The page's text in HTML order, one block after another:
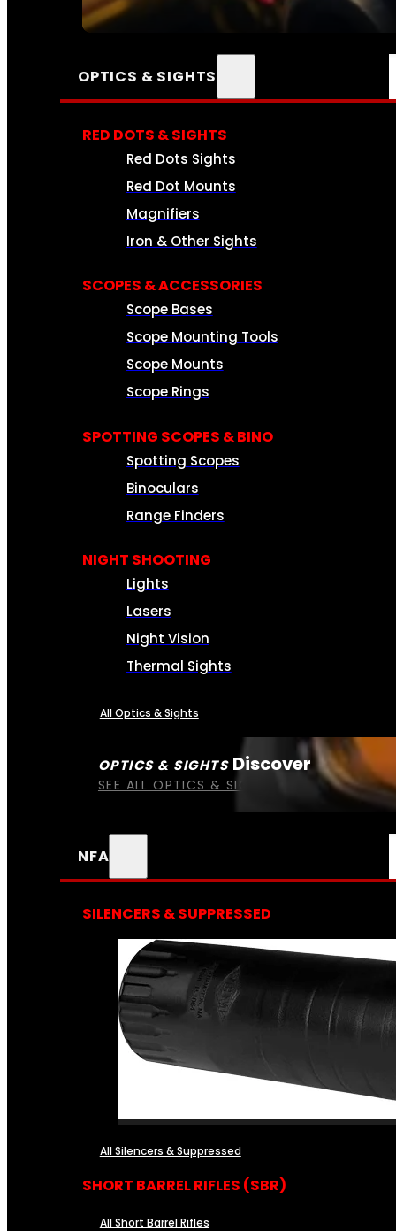
SEE ALL AMMO
OPTICS & SIGHTS
OPTICS & SIGHTS Discover
SEE ALL OPTICS & SIGHTS
RED DOTS & SIGHTS
Red Dots Sights
Red Dot Mounts
Magnifiers
Iron & Other Sights
SCOPES & ACCESSORIES
Scope Bases
Scope Mounting Tools
Scope Mounts
Scope Rings
SPOTTING SCOPES & BINO
Spotting Scopes
Binoculars
Range Finders
NIGHT SHOOTING
Lights
Lasers
Night Vision
Thermal Sights
All Optics & Sights
NFA
SILENCERS & SUPPRESSED
All Silencers & Suppressed
SHORT BARREL RIFLES (SBR)
All Short Barrel Rifles